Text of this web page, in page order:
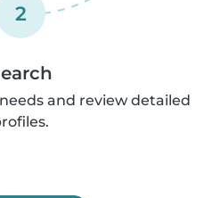
2
and review detailed